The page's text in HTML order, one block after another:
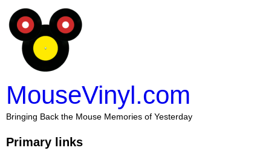
MouseVinyl.com
Bringing Back the Mouse Memories of Yesterday
Primary links